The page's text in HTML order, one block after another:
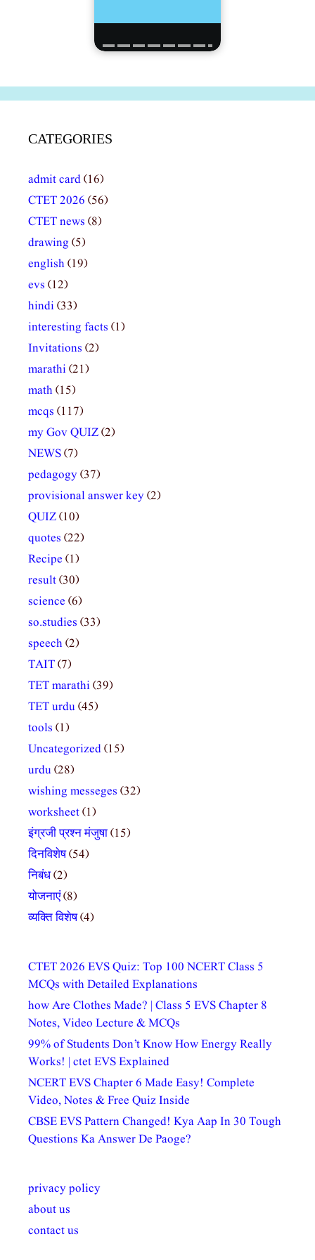
CATEGORIES
admit card(16)
CTET 2026 (56)
CTET news (8)
drawing (5)
english(19)
evs (12)
hindi(33)
interesting facts (1)
Invitations (2)
marathi(21)
math(15)
mcqs (117)
my Gov QUIZ(2)
NEWS(7)
pedagogy(37)
provisional answer key(2)
QUIZ(10)
quotes (22)
Recipe (1)
result(30)
science (6)
so.studies (33)
speech(2)
TAIT(7)
TET marathi(39)
TET urdu(45)
tools (1)
Uncategorized(15)
urdu(28)
wishing messeges (32)
worksheet(1)
इंग्रजी प्रश्न मंजुषा(15)
दिनविशेष(54)
निबंध(2)
योजनाएं(8)
व्यक्ति विशेष(4)
CTET 2026 EVS Quiz: Top 100 NCERT Class 5
MCQs with Detailed Explanations
how Are Clothes Made? | Class 5 EVS Chapter 8
Notes, Video Lecture & MCQs
99% of Students Don’t Know How Energy Really
Works! | ctet EVS Explained
NCERT EVS Chapter 6 Made Easy! Complete
Video, Notes & Free Quiz Inside
CBSE EVS Pattern Changed! Kya Aap In 30 Tough
Questions Ka Answer De Paoge?
privacy policy
about us
contact us